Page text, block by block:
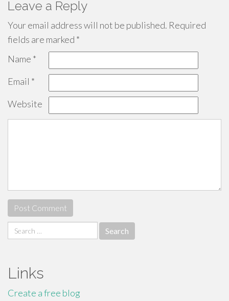
Leave a Reply
Your email address will not be published. Required
fields are marked *
Name *
Email *
Website
Search
for:
Links
Create a free blog